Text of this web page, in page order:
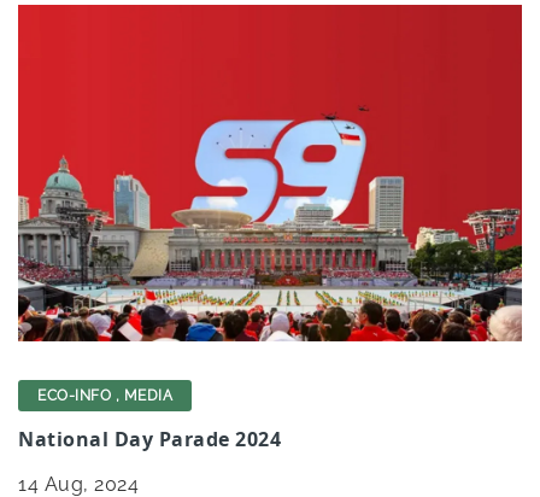
ECO-INFO , MEDIA
National Day Parade 2024
14 Aug, 2024